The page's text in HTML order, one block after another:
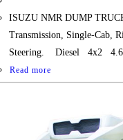
ISUZU NMR DUMP
Transmission, Single-Cab,
Steering. Diesel 4x2
Read more